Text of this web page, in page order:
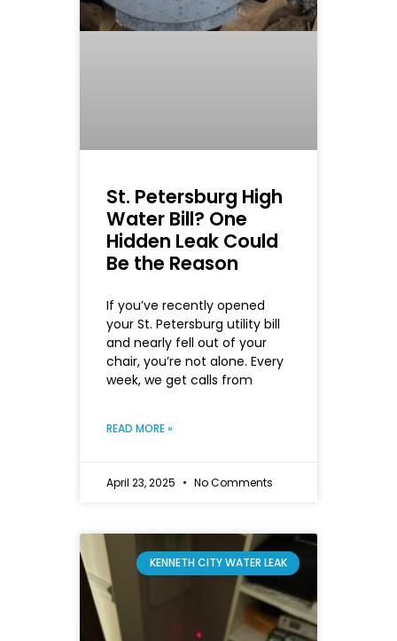
St. Petersburg High
Water Bill? One
Hidden Leak Could
Be the Reason
If you’ve recently opened
your St. Petersburg utility bill
and nearly fell out of your
chair, you’re not alone. Every
week, we get calls from
READ MORE »
April 23, 2025 No Comments
KENNETH CITY WATER LEAK